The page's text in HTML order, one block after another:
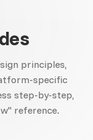
principles,
specific
step-by-step,
reference.